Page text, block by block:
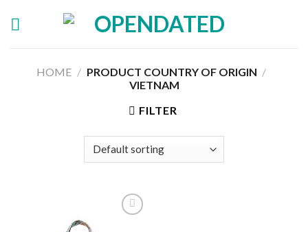
HOME / PRODUCT COUNTRY OF ORIGIN /
VIETNAM
FILTER